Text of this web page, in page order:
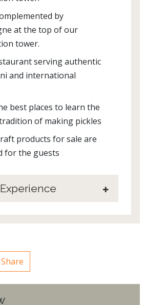
by
at the top of our
tower.
serving authentic
and international
best places to learn the
of making pickles
products for sale are
for the guests
Share